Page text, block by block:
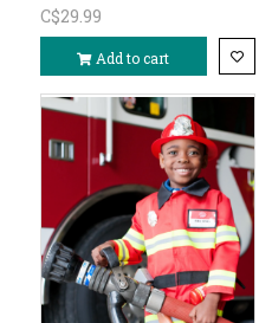
C$29.99
Add to cart